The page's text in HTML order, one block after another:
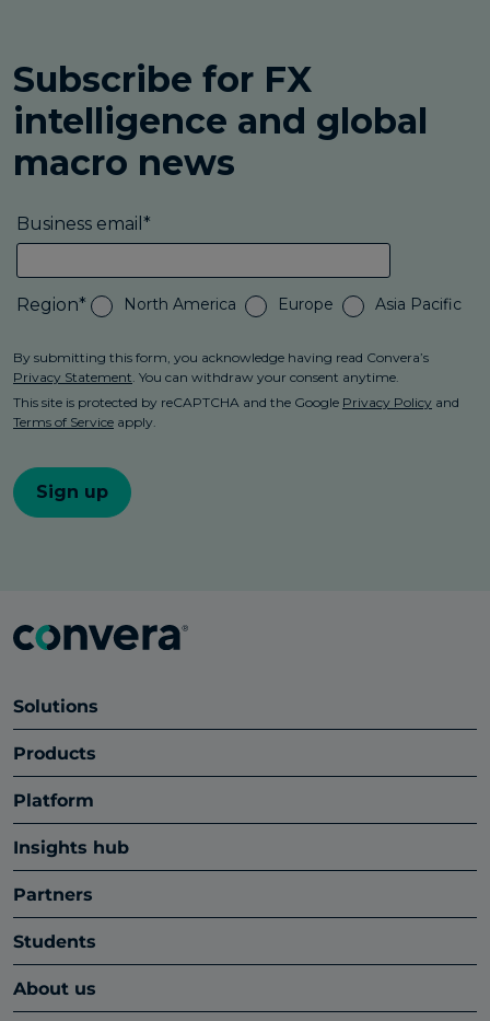
Solutions
Products
Platform
Insights hub
Partners
Students
About us